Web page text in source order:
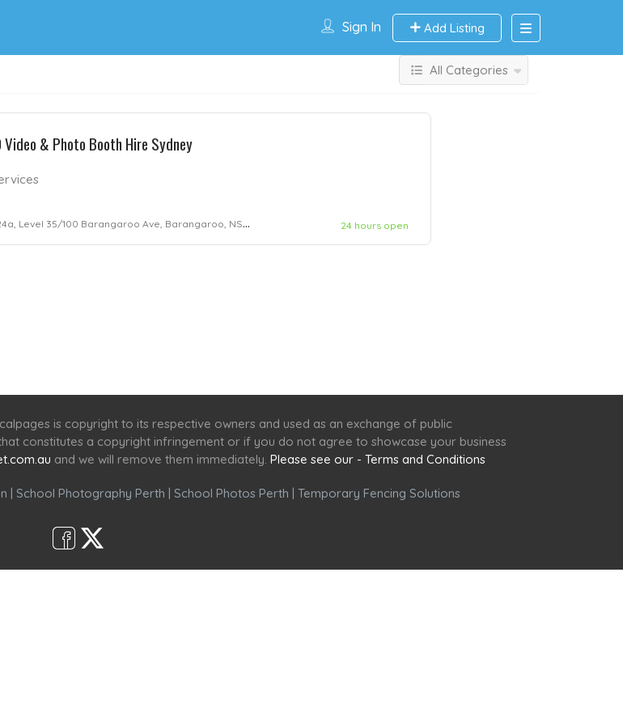
Sign In Add Listing
All Categories
Video & Photo Booth Hire Sydney
Level 35/100 Barangaroo Ave, Barangaroo, NSW, 2000, Australia 24 hours open
is copyright to its respective owners and used as an exchange of public
constitutes a copyright infringement or if you do not agree to showcase your business
and we will remove them immediately. Please see our - Terms and Conditions
| School Photography Perth | School Photos Perth | Temporary Fencing Solutions